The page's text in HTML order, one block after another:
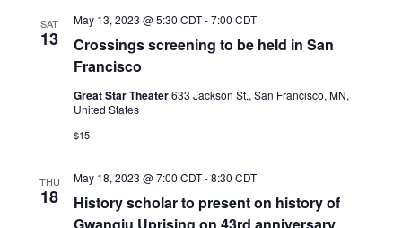
SAT
13
Crossings screening to be held in San
Francisco
May 13, 2023 @ 5:30 CDT-7:00 CDT
Great Star Theater633 Jackson St., San Francisco, MN,
United States
$15
THU
18
History scholar to present on history of
May 18, 2023 @ 7:00 CDT-8:30 CDT